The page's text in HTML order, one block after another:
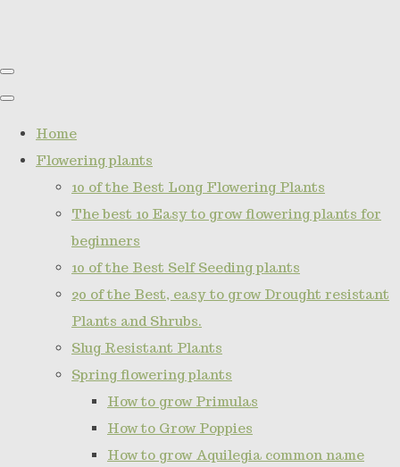
Home
Flowering plants
10 of the Best Long Flowering Plants
The best 10 Easy to grow flowering plants for
beginners
10 of the Best Self Seeding plants
20 of the Best, easy to grow Drought resistant
Plants and Shrubs.
Slug Resistant Plants
Spring flowering plants
How to grow Primulas
How to Grow Poppies
How to grow Aquilegia common name